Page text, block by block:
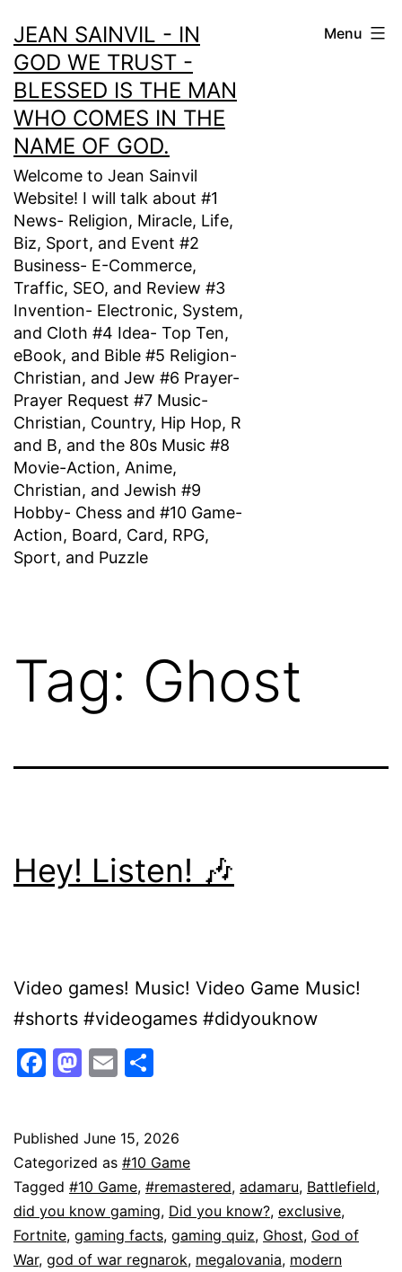
to
content
JEAN SAINVIL - IN
GOD WE TRUST -
BLESSED IS THE MAN
WHO COMES IN THE
NAME OF GOD.
Welcome to Jean Sainvil
Website! I will talk about #1
News- Religion, Miracle, Life,
Biz, Sport, and Event #2
Business- E-Commerce,
Traffic, SEO, and Review #3
Invention- Electronic, System,
and Cloth #4 Idea- Top Ten,
eBook, and Bible #5 Religion-
Christian, and Jew #6 Prayer-
Prayer Request #7 Music-
Christian, Country, Hip Hop, R
and B, and the 80s Music #8
Movie-Action, Anime,
Christian, and Jewish #9
Hobby- Chess and #10 Game-
Action, Board, Card, RPG,
Sport, and Puzzle
Menu
Tag: Ghost
Hey! Listen! 🎶
Video games! Music! Video Game Music!
#shorts #videogames #didyouknow
Facebook
Mastodon
Email
Published June 15, 2026
Categorized as #10 Game
Tagged #10 Game, #remastered, adamaru, Battlefield,
did you know gaming, Did you know?, exclusive,
Fortnite, gaming facts, gaming quiz, Ghost, God of
War, god of war regnarok, megalovania, modern